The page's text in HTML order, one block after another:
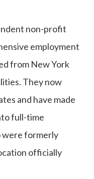
non-profit
employment
from New York
They now
and have made
full-time
were formerly
officially